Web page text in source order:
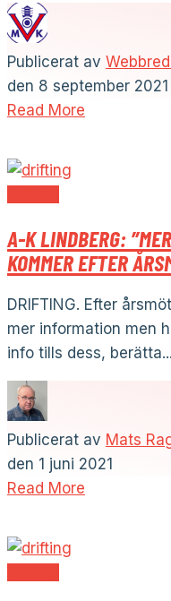
Publicerat av
den 8 september 2021
Read More
A-K LINDBERG:
KOMMER EFTER
DRIFTING. Efter
mer information men
info tills dess, berätta...
Publicerat av Mats
den 1 juni 2021
Read More